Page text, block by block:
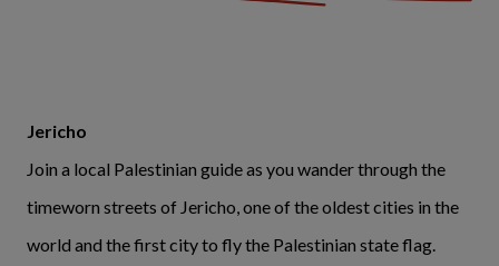
Jericho
Join a local Palestinian guide as you wander through the
timeworn streets of Jericho, one of the oldest cities in the
world and the first city to fly the Palestinian state flag.